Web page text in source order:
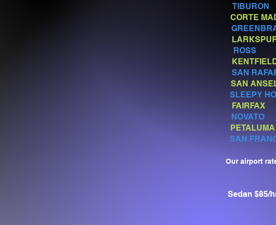
CORTE
SAN
SAN
SLEEPY
SAN
Our airport
Sedan $85/